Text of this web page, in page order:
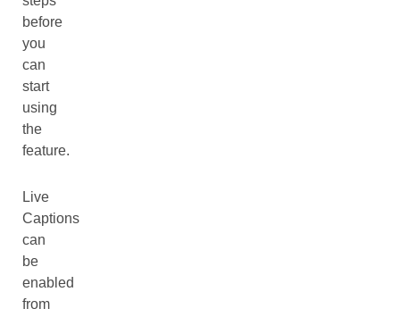
before
you
can
start
using
the
feature.
Live
Captions
can
be
enabled
from